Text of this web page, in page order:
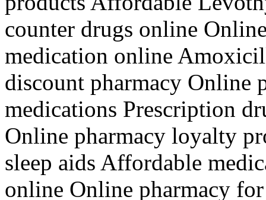
counter drugs online
medication online
discount pharmacy Online
medications Prescription
Online pharmacy loyalty
sleep aids Affordable
online Online pharmacy